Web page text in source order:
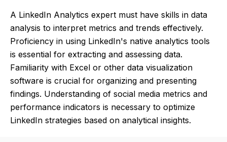
A LinkedIn Analytics expert must have skills in data
analysis to interpret metrics and trends effectively.
Proficiency in using LinkedIn's native analytics tools
is essential for extracting and assessing data.
Familiarity with Excel or other data visualization
software is crucial for organizing and presenting
findings. Understanding of social media metrics and
performance indicators is necessary to optimize
LinkedIn strategies based on analytical insights.